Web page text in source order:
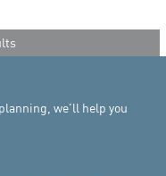
we'll help you